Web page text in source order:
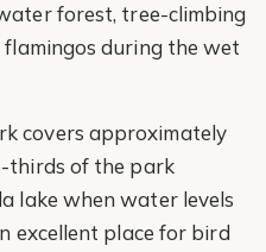
forest, tree-climbing
flamingos during the wet
covers approximately
thirds of the park
lake when water levels
excellent place for bird